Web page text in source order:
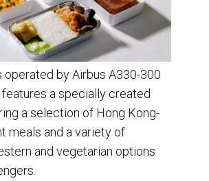
operated by Airbus A330-300
a specially created
a selection of Hong Kong-
meals and a variety of
and vegetarian options